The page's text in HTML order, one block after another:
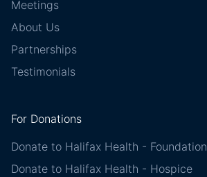
Meetings
About Us
Partnerships
Testimonials
For Donations
Donate to Halifax Health - Foundation
Donate to Halifax Health - Hospice